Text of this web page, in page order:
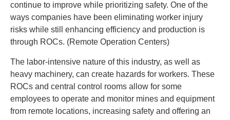
continue to improve while prioritizing safety. One of the
ways companies have been eliminating worker injury
risks while still enhancing efficiency and production is
through ROCs. (Remote Operation Centers)
The labor-intensive nature of this industry, as well as
heavy machinery, can create hazards for workers. These
ROCs and central control rooms allow for some
employees to operate and monitor mines and equipment
from remote locations, increasing safety and offering an